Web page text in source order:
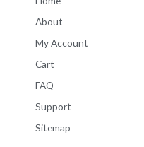
About
My Account
Cart
FAQ
Support
Sitemap